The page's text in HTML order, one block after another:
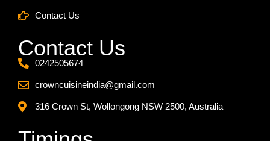
Contact Us
Contact Us
0242505674
crowncuisineindia@gmail.com
316 Crown St, Wollongong NSW 2500, Australia